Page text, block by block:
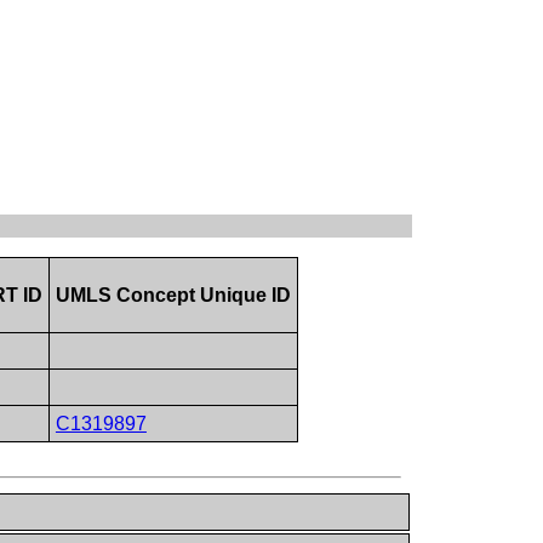
ID UMLS Concept Unique ID
C1319897